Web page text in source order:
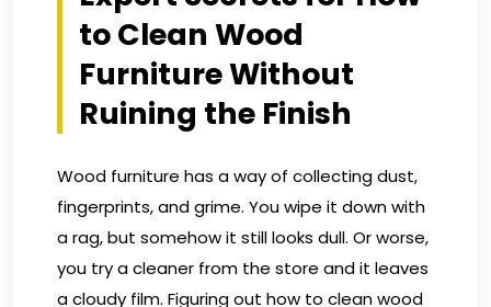
to Clean Wood
Furniture Without
Ruining the Finish
Wood furniture has a way of collecting dust,
fingerprints, and grime. You wipe it down with
a rag, but somehow it still looks dull. Or worse,
you try a cleaner from the store and it leaves
a cloudy film. Figuring out how to clean wood